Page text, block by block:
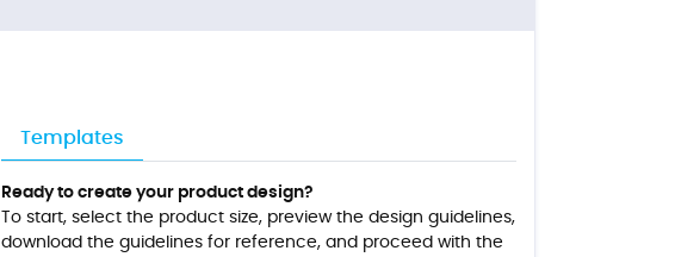
Templates
Ready to create your product design?
To start, select the product size, preview the design guidelines,
download the guidelines for reference, and proceed with the